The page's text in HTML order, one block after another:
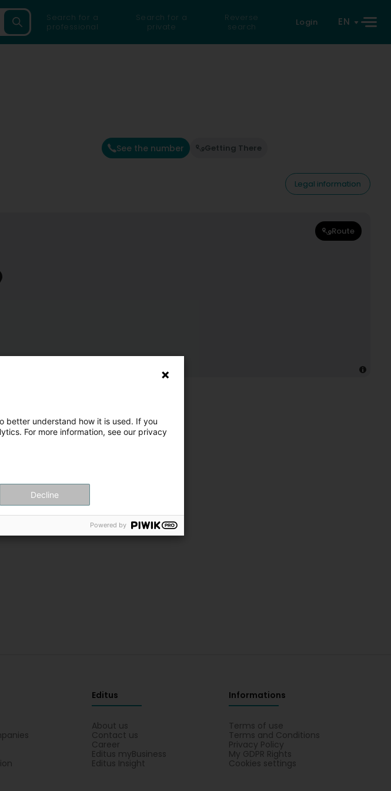
Search for a
professional
Search for a
private
Reverse
search
Login EN
See the number Getting There
Legal information
Route
Editus
About us
Contact us
Career
Editus myBusiness
Editus Insight
Informations
Terms of use
Terms and Conditions
Privacy Policy
My GDPR Rights
Cookies settings
better understand how it is used. If you
For more information, see our privacy
Decline
Powered by